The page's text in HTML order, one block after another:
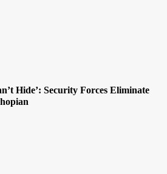
Hide’: Security Forces Eliminate